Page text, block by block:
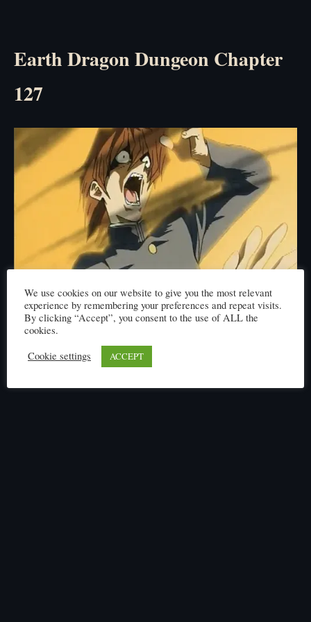
Earth Dragon Dungeon Chapter
127
Click here to read
We use cookies on our website to give you the most relevant
experience by remembering your preferences and repeat visits.
By clicking “Accept”, you consent to the use of ALL the
cookies.
Cookie settings
ACCEPT